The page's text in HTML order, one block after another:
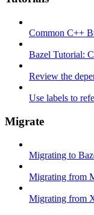
Common C++
Bazel Tutorial:
Review the
Use labels to
Migrate
Migrating to
Migrating from
Migrating from